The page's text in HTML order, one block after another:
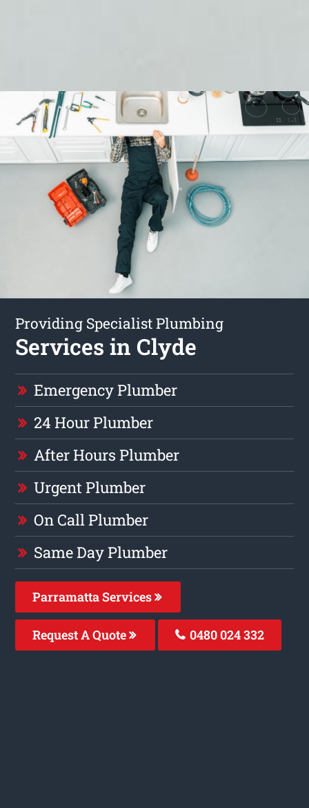
Providing Specialist Plumbing
Services in Clyde
Emergency Plumber
24 Hour Plumber
After Hours Plumber
Urgent Plumber
On Call Plumber
Same Day Plumber
Parramatta Services
Request A Quote 0480 024 332